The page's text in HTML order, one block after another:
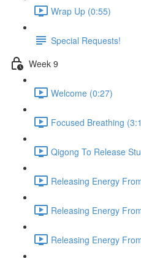
Wrap Up (0:55)
Special Requests!
Week 9
Welcome (0:27)
Focused Breathing
Qigong To Release
Releasing Energy
Releasing Energy
Releasing Energy